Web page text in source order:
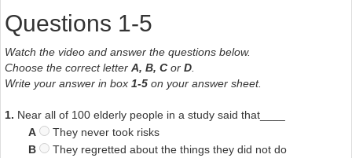
Questions 1-5
Watch the video and answer the questions below.
Choose the correct letter A, B, C or D.
Write your answer in box 1-5 on your answer sheet.
1. Near all of 100 elderly people in a study said that____
A
They never took risks
B
They regretted about the things they did not do